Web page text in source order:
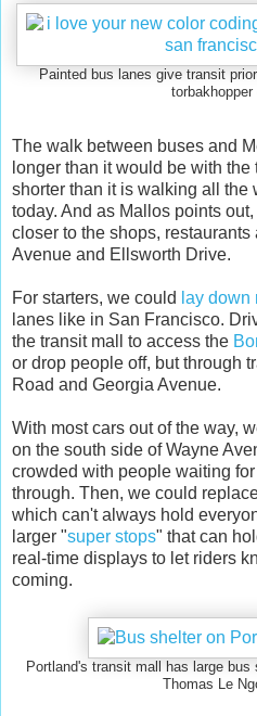
Painted bus lanes give transit
torbakhopper
The walk between buses and
longer than it would be with
shorter than it is walking all the
today. And as Mallos points
closer to the shops,
Avenue and Ellsworth Drive.
For starters, we could lay down
lanes like in San Francisco.
the transit mall to access the
or drop people off, but through
Road and Georgia Avenue.
With most cars out of the way,
on the south side of Wayne
crowded with people waiting
through. Then, we could
which can't always hold
larger "super stops" that can
real-time displays to let riders
coming.
Portland's transit mall has large
Thomas Le